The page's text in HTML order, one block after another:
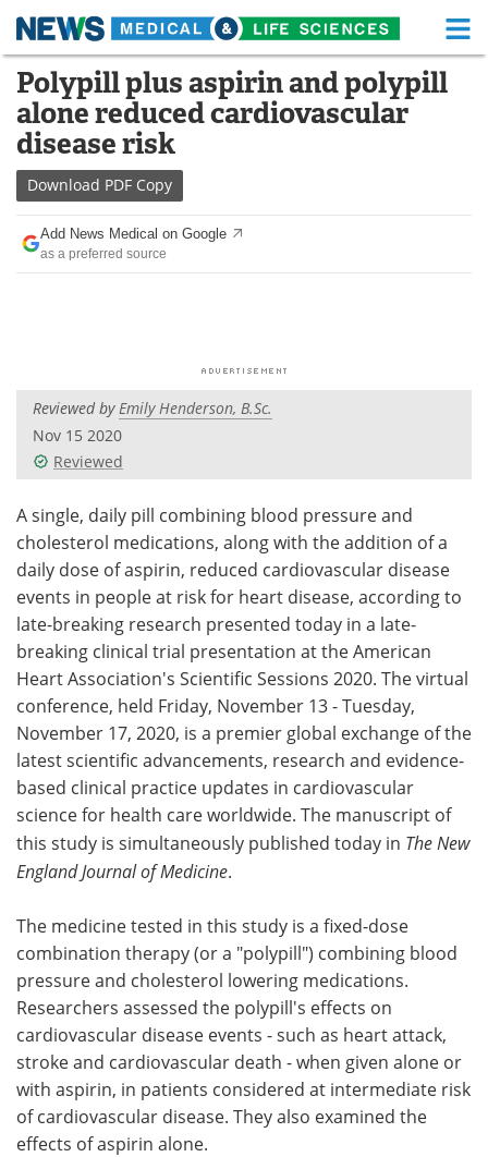
Skip
content
Medical Home Life Sciences Home
About Functional Food
News
Drugs
Interviews White Papers
Videos
Meet the Team Advertise
Search Become a Member
Polypill plus aspirin and polypill
alone reduced cardiovascular
disease risk
Download PDF Copy
Add News Medical on Google
as a preferred source
Reviewed byEmily Henderson, B.Sc.
Nov 15 2020
Reviewed
A single, daily pill combining blood pressure and
cholesterol medications, along with the addition of a
daily dose of aspirin, reduced cardiovascular disease
events in people at risk for heart disease, according to
late-breaking research presented today in a late-
breaking clinical trial presentation at the American
Heart Association's Scientific Sessions 2020. The virtual
conference, held Friday, November 13 - Tuesday,
November 17, 2020, is a premier global exchange of the
latest scientific advancements, research and evidence-
based clinical practice updates in cardiovascular
science for health care worldwide. The manuscript of
this study is simultaneously published today in The New
England Journal of Medicine.
The medicine tested in this study is a fixed-dose
combination therapy (or a "polypill") combining blood
pressure and cholesterol lowering medications.
Researchers assessed the polypill's effects on
cardiovascular disease events - such as heart attack,
stroke and cardiovascular death - when given alone or
with aspirin, in patients considered at intermediate risk
of cardiovascular disease. They also examined the
effects of aspirin alone.